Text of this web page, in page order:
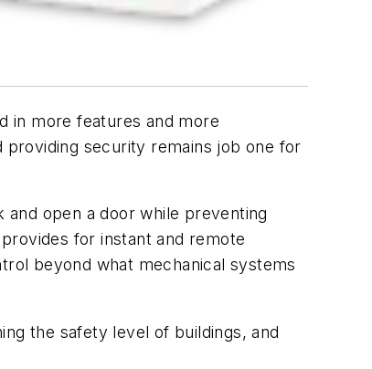
in more features and more
security remains job one for
open a door while preventing
for instant and remote
beyond what mechanical systems
the safety level of buildings, and